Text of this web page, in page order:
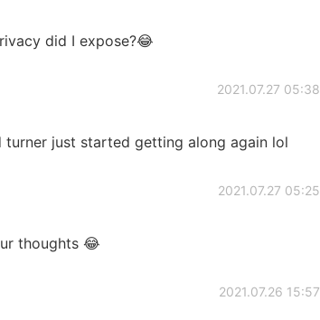
did I expose?😂
2021.07.27 05:38
turner just started getting along again lol
2021.07.27 05:25
thoughts 😂
2021.07.26 15:57